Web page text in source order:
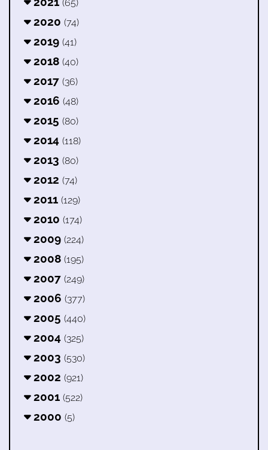
(65)
2020 (74)
2019 (41)
2018 (40)
2017 (36)
2016 (48)
2015 (80)
2014 (118)
2013 (80)
2012 (74)
2011 (129)
2010 (174)
2009 (224)
2008 (195)
2007 (249)
2006 (377)
2005 (440)
2004 (325)
2003 (530)
2002 (921)
2001 (522)
2000 (5)